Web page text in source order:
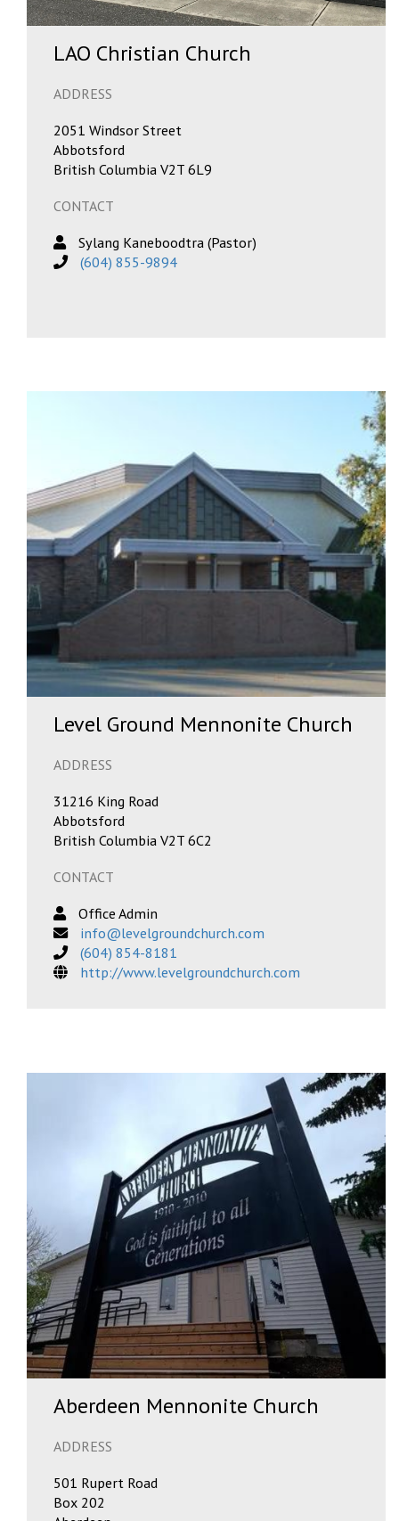
LAO Christian Church
ADDRESS
2051 Windsor Street
Abbotsford
British Columbia V2T 6L9
CONTACT
Sylang Kaneboodtra (Pastor)
(604) 855-9894
Level Ground Mennonite Church
ADDRESS
31216 King Road
Abbotsford
British Columbia V2T 6C2
CONTACT
Office Admin
info@levelgroundchurch.com
(604) 854-8181
http://www.levelgroundchurch.com
Aberdeen Mennonite Church
ADDRESS
501 Rupert Road
Box 202